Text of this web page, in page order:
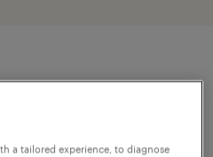
| Horsham,
a tailored experience, to diagnose